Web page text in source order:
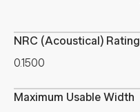
NRC (Acoustical) Rating
0.1500
Maximum Usable Width